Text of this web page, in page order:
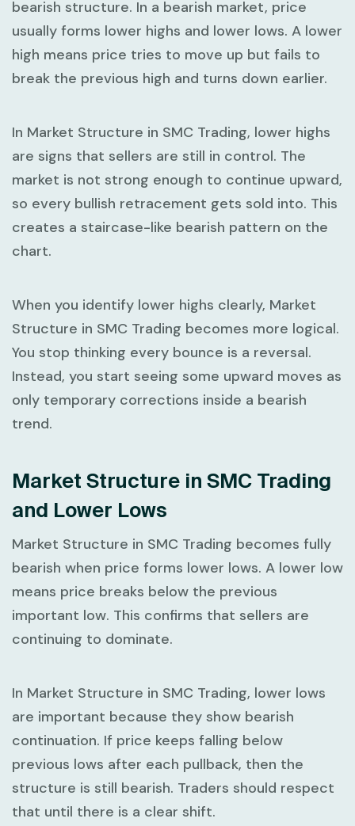
bearish structure. In a bearish market, price
usually forms lower highs and lower lows. A lower
high means price tries to move up but fails to
break the previous high and turns down earlier.
In Market Structure in SMC Trading, lower highs
are signs that sellers are still in control. The
market is not strong enough to continue upward,
so every bullish retracement gets sold into. This
creates a staircase-like bearish pattern on the
chart.
When you identify lower highs clearly, Market
Structure in SMC Trading becomes more logical.
You stop thinking every bounce is a reversal.
Instead, you start seeing some upward moves as
only temporary corrections inside a bearish
trend.
Market Structure in SMC Trading
and Lower Lows
Market Structure in SMC Trading becomes fully
bearish when price forms lower lows. A lower low
means price breaks below the previous
important low. This confirms that sellers are
continuing to dominate.
In Market Structure in SMC Trading, lower lows
are important because they show bearish
continuation. If price keeps falling below
previous lows after each pullback, then the
structure is still bearish. Traders should respect
that until there is a clear shift.